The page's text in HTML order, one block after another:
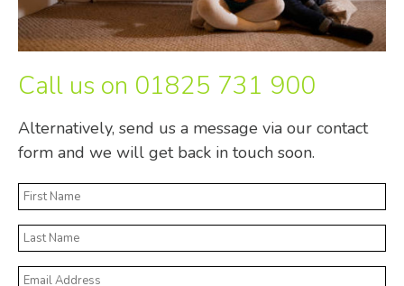
Call us on 01825 731 900
Alternatively, send us a message via our contact
form and we will get back in touch soon.